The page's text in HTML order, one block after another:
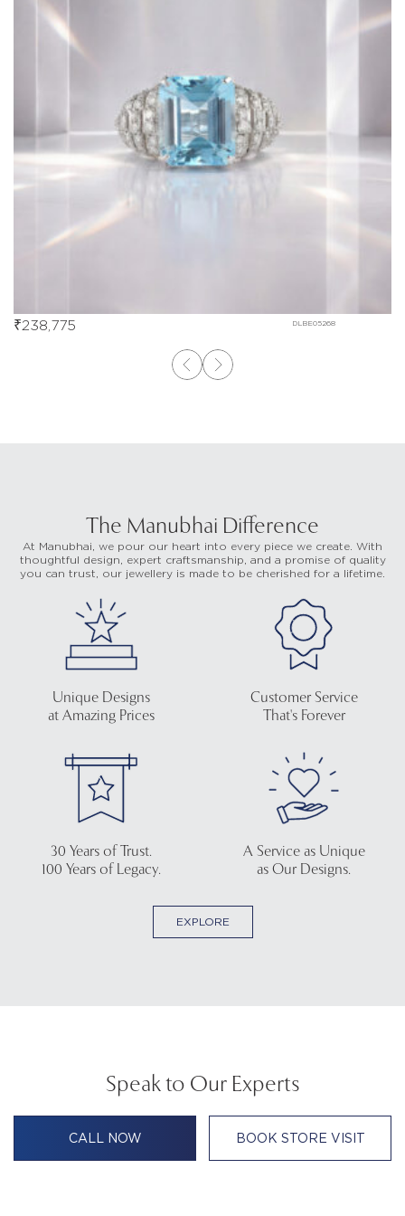
DLBE05268
₹238,775
The Manubhai Difference
At Manubhai, we pour our heart into every piece we create. With
thoughtful design, expert craftsmanship, and a promise of quality
you can trust, our jewellery is made to be cherished for a lifetime.
Unique Designs
at Amazing Prices
Customer Service
That's Forever
30 Years of Trust.
100 Years of Legacy.
A Service as Unique
as Our Designs.
EXPLORE
Speak to Our Experts
CALL NOW BOOK STORE VISIT